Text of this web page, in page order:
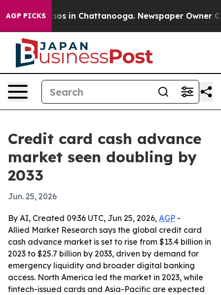
AGP PICKS
Chaos in Chattanooga. Newspaper Owner
Credit card cash advance
market seen doubling by
2033
Jun. 25, 2026
By AI, Created 09:36 UTC, Jun 25, 2026, AGP -
Allied Market Research says the global credit card
cash advance market is set to rise from $13.4 billion in
2023 to $25.7 billion by 2033, driven by demand for
emergency liquidity and broader digital banking
access. North America led the market in 2023, while
fintech-issued cards and Asia-Pacific are expected